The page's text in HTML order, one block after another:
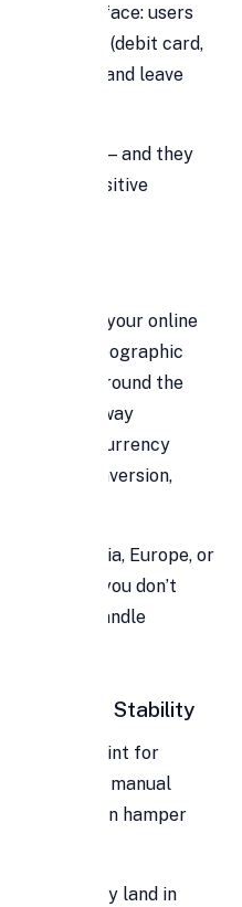
interface: users
method (debit card,
confirm, and leave
of-use — and they
loyalty, positive
7
platform, your online
hours or geographic
payments around the
your gateway
multicurrency
conversion,
Asia, Europe, or
provider, you don’t
or handle
built in.
Financial Stability
choke point for
on invoices, manual
transfers can hamper
typically land in